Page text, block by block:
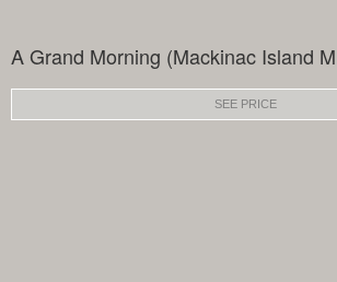
A Grand Morning (Mackinac Island
SEE PRICE